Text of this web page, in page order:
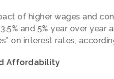
of higher wages and
and 5% year over
on interest rates,
Affordability